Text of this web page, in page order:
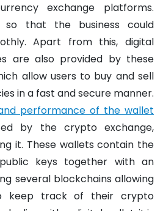
exchange platforms.
so that the business could
Apart from this, digital
are also provided by these
allow users to buy and sell
in a fast and secure manner.
performance of the wallet
by the crypto exchange,
it. These wallets contain the
keys together with an
several blockchains allowing
keep track of their crypto